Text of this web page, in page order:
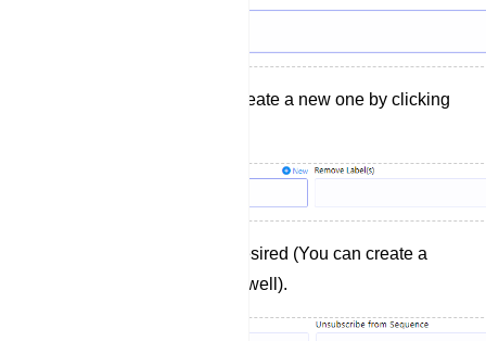
Add a label (You can create a new one by clicking
Select a Sequence if desired (You can create a
new sequence here as well).